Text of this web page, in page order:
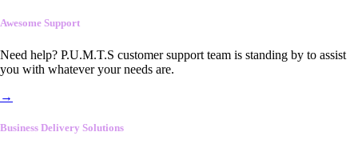
Awesome Support
Need help? P.U.M.T.S customer support team is standing by to assist
you with whatever your needs are.
→
Business Delivery Solutions